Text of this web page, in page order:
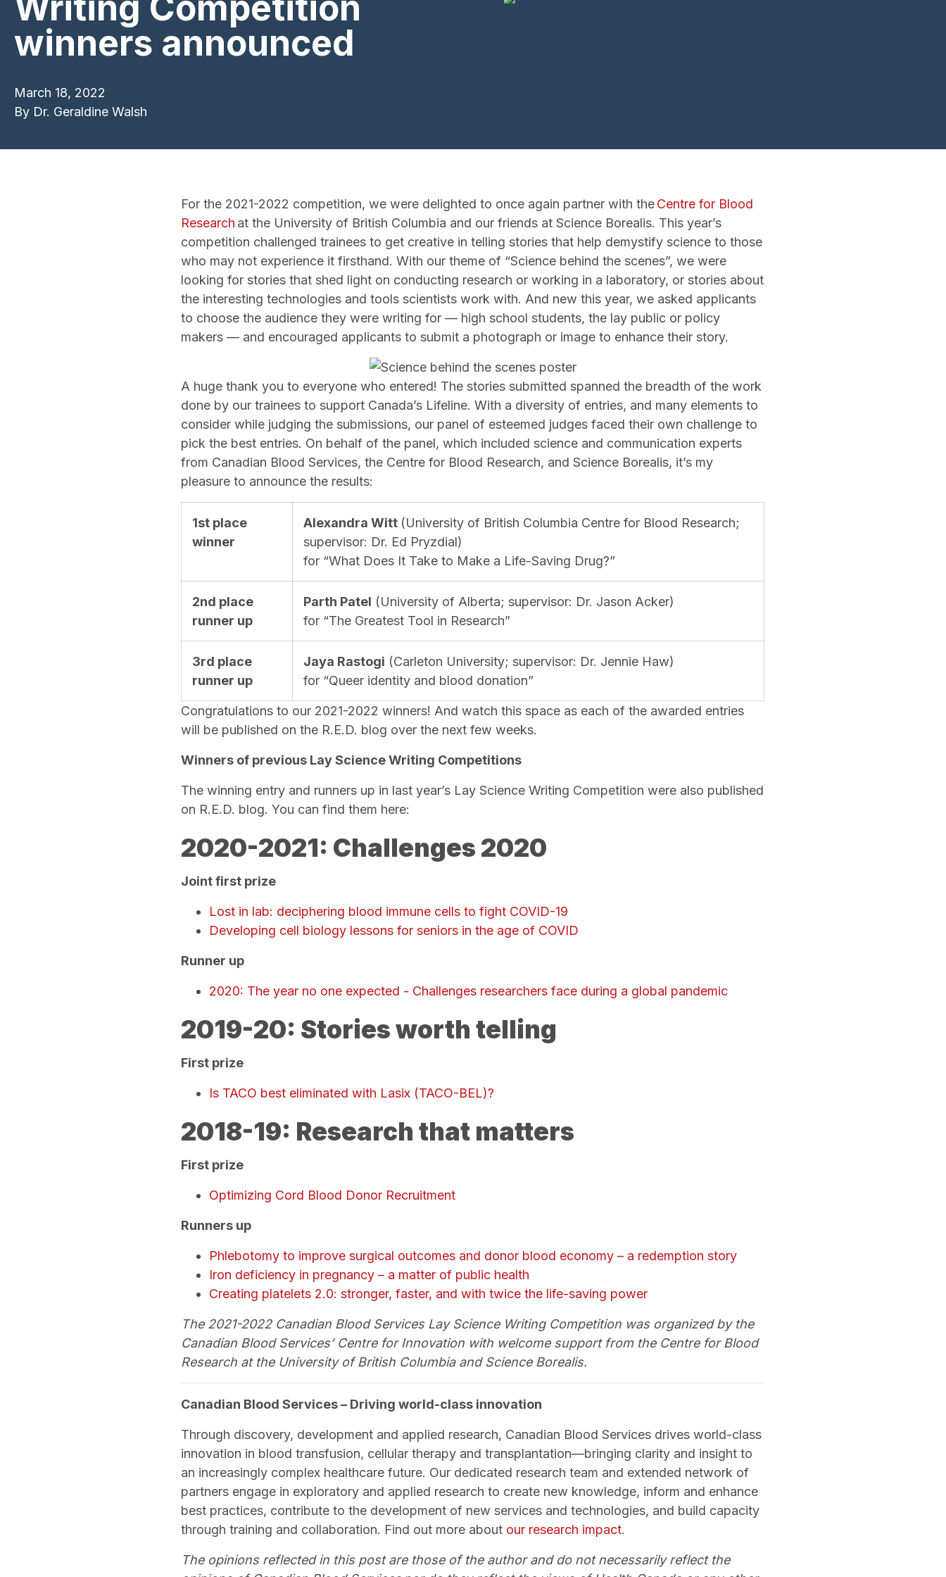
winners announced
March 18, 2022
By Dr. Geraldine Walsh
For the 2021-2022 competition, we were delighted to once again partner with theCentre for Blood
Research at the University of British Columbia and our friends at Science Borealis. This year’s
competition challenged trainees to get creative in telling stories that help demystify science to those
who may not experience it firsthand. With our theme of “Science behind the scenes”, we were
looking for stories that shed light on conducting research or working in a laboratory, or stories about
the interesting technologies and tools scientists work with. And new this year, we asked applicants
to choose the audience they were writing for — high school students, the lay public or policy
makers — and encouraged applicants to submit a photograph or image to enhance their story.
A huge thank you to everyone who entered! The stories submitted spanned the breadth of the work
done by our trainees to support Canada’s Lifeline. With a diversity of entries, and many elements to
consider while judging the submissions, our panel of esteemed judges faced their own challenge to
pick the best entries. On behalf of the panel, which included science and communication experts
from Canadian Blood Services, the Centre for Blood Research, and Science Borealis, it’s my
pleasure to announce the results:
1st place
winner
Alexandra Witt (University of British Columbia Centre for Blood Research;
supervisor: Dr. Ed Pryzdial)
for “What Does It Take to Make a Life-Saving Drug?”
2nd place
runner up
Parth Patel (University of Alberta; supervisor: Dr. Jason Acker)
for “The Greatest Tool in Research”
3rd place
runner up
Jaya Rastogi (Carleton University; supervisor: Dr. Jennie Haw)
for “Queer identity and blood donation”
Congratulations to our 2021-2022 winners! And watch this space as each of the awarded entries
will be published on the R.E.D. blog over the next few weeks.
Winners of previous Lay Science Writing Competitions
The winning entry and runners up in last year’s Lay Science Writing Competition were also published
on R.E.D. blog. You can find them here:
2020-2021: Challenges 2020
Joint first prize
Lost in lab: deciphering blood immune cells to fight COVID-19
Developing cell biology lessons for seniors in the age of COVID
Runner up
2020: The year no one expected - Challenges researchers face during a global pandemic
2019-20: Stories worth telling
First prize
Is TACO best eliminated with Lasix (TACO-BEL)?
2018-19: Research that matters
First prize
Optimizing Cord Blood Donor Recruitment
Runners up
Phlebotomy to improve surgical outcomes and donor blood economy – a redemption story
Iron deficiency in pregnancy – a matter of public health
Creating platelets 2.0: stronger, faster, and with twice the life-saving power
The 2021-2022 Canadian Blood Services Lay Science Writing Competition was organized by the
Canadian Blood Services’ Centre for Innovation with welcome support from the Centre for Blood
Research at the University of British Columbia and Science Borealis.
Canadian Blood Services – Driving world-class innovation
Through discovery, development and applied research, Canadian Blood Services drives world-class
innovation in blood transfusion, cellular therapy and transplantation—bringing clarity and insight to
an increasingly complex healthcare future. Our dedicated research team and extended network of
partners engage in exploratory and applied research to create new knowledge, inform and enhance
best practices, contribute to the development of new services and technologies, and build capacity
through training and collaboration. Find out more about our research impact.
The opinions reflected in this post are those of the author and do not necessarily reflect the